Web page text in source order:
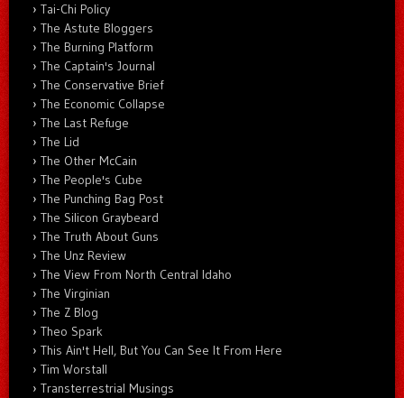
Tai-Chi Policy
The Astute Bloggers
The Burning Platform
The Captain's Journal
The Conservative Brief
The Economic Collapse
The Last Refuge
The Lid
The Other McCain
The People's Cube
The Punching Bag Post
The Silicon Graybeard
The Truth About Guns
The Unz Review
The View From North Central Idaho
The Virginian
The Z Blog
Theo Spark
This Ain't Hell, But You Can See It From Here
Tim Worstall
Transterrestrial Musings